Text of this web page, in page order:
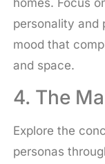
homes. Focus
personality and
mood that
and space.
4. The
Explore the
personas